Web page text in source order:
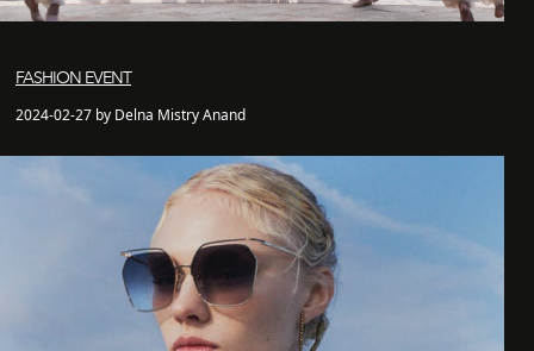
FASHION EVENT
2024-02-27 by Delna Mistry Anand